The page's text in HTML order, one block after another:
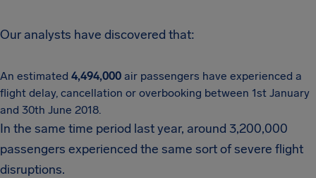
Our analysts have discovered that:
An estimated 4,494,000 air passengers have experienced a
flight delay, cancellation or overbooking between 1st January
and 30th June 2018.
In the same time period last year, around 3,200,000
passengers experienced the same sort of severe flight
disruptions.